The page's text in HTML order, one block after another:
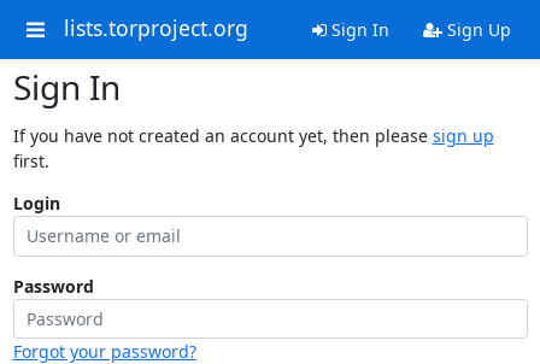
lists.torproject.org Sign In Sign Up
Sign In
If you have not created an account yet, then please sign up
first.
Login
Password
Forgot your password?